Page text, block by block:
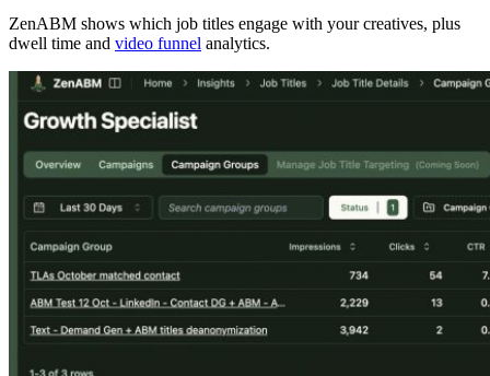
ZenABM shows which job titles engage with your creatives, plus
dwell time and video funnel analytics.